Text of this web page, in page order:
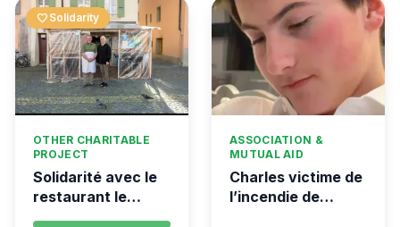
favorite Solidarity
OTHER CHARITABLE
PROJECT
Solidarité avec le
restaurant le
Syrien à Vevey
ASSOCIATION &
MUTUAL AID
Charles victime de
l’incendie de